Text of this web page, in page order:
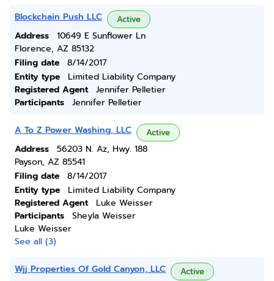
Blockchain Push LLC Active
Address
10649 E Sunflower Ln
Florence, AZ 85132
Filing date
8/14/2017
Entity type
Limited Liability Company
Registered Agent
Jennifer Pelletier
Participants
Jennifer Pelletier
A To Z Power Washing, LLC Active
Address
56203 N. Az, Hwy. 188
Payson, AZ 85541
Filing date
8/14/2017
Entity type
Limited Liability Company
Registered Agent
Luke Weisser
Participants
Sheyla Weisser
Luke Weisser
See all (3)
Wjj Properties Of Gold Canyon, LLC Active